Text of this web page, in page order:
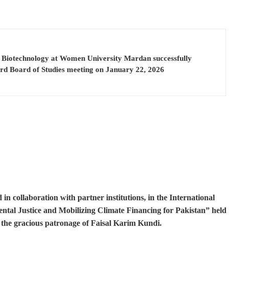
at Women University Mardan successfully
Board of Studies meeting on January 22, 2026
collaboration with partner institutions, in the International
Justice and Mobilizing Climate Financing for Pakistan” held
gracious patronage of Faisal Karim Kundi.